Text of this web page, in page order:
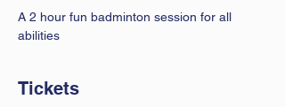
A 2 hour fun badminton session for all
abilities
Tickets